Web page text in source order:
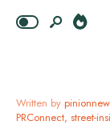
Written by
PRConnect, street-